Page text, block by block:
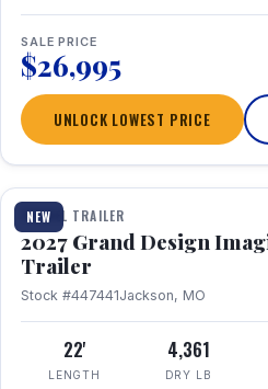
SALE PRICE
$26,995
UNLOCK LOWEST PRICE
NEW
1 / 17
TRAVEL TRAILER
2027 Grand Design
Trailer
Stock #447441Jackson, MO
22'
LENGTH
4,361
DRY LB